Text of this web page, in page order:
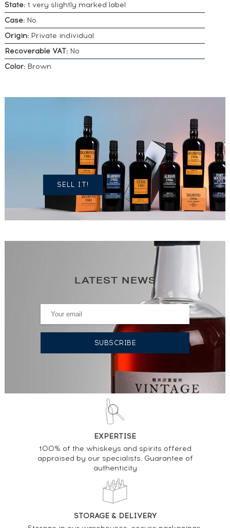
State:1 very slightly marked label
Case:No
Origin:Private individual
Recoverable VAT:No
Color:Brown
DO YOU
OWN A
SIMILAR
SPIRITS?
SELL IT!
LATEST NEWS
EXPERTISE
100% of the whiskeys and spirits offered
appraised by our specialists. Guarantee of
authenticity
STORAGE & DELIVERY